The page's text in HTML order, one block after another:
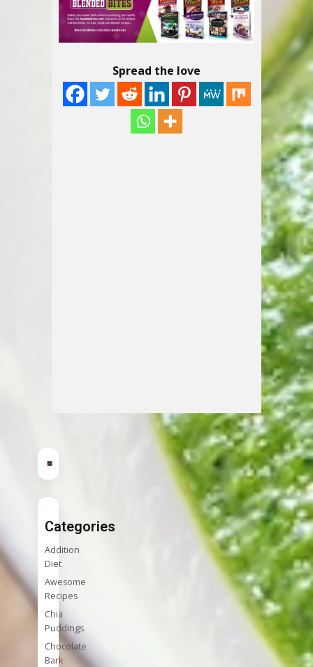
Spread the love
Categories
Addition
Diet
Awesome
Recipes
Chia
Puddings
Chocolate
Bark